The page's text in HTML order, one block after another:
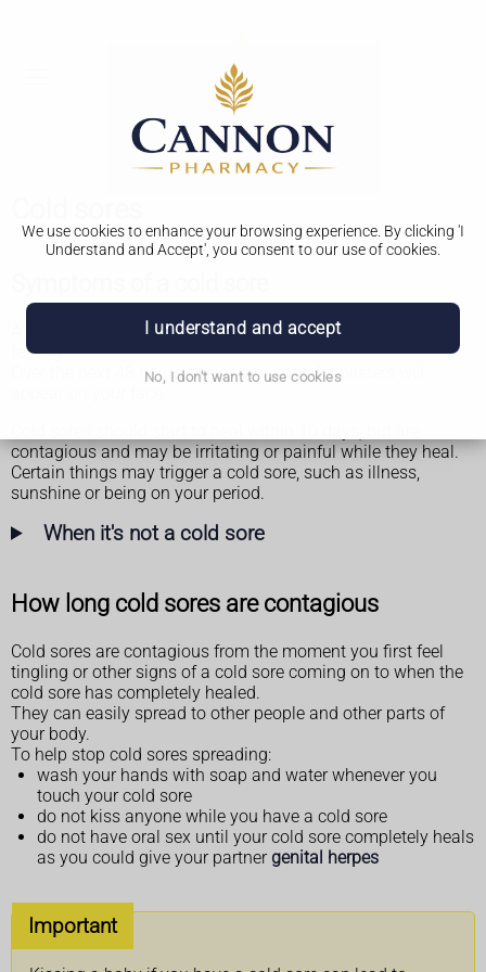
We use cookies to enhance your browsing experience. By clicking 'I
Understand and Accept', you consent to our use of cookies.
I understand and accept
No, I don't want to use cookies
A cold sore usually starts with a tingling, itching or burning
feeling.
Over the next 48 hours one or more painful blisters will
contagious and may be irritating or painful while they heal.
Certain things may trigger a cold sore, such as illness,
sunshine or being on your period.
When it's not a cold sore
How long cold sores are contagious
Cold sores are contagious from the moment you first feel
tingling or other signs of a cold sore coming on to when the
cold sore has completely healed.
They can easily spread to other people and other parts of
your body.
To help stop cold sores spreading:
wash your hands with soap and water whenever you
touch your cold sore
do not kiss anyone while you have a cold sore
do not have oral sex until your cold sore completely heals
as you could give your partner genital herpes
Important